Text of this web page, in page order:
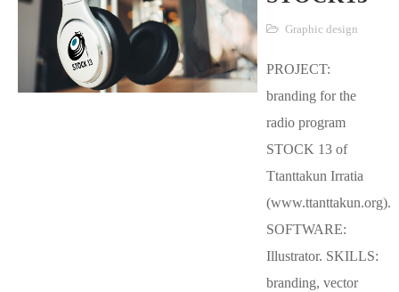
Graphic design
PROJECT:
branding for the
radio program
STOCK 13 of
Ttanttakun Irratia
(www.ttanttakun.org).
SOFTWARE:
Illustrator. SKILLS:
branding, vector